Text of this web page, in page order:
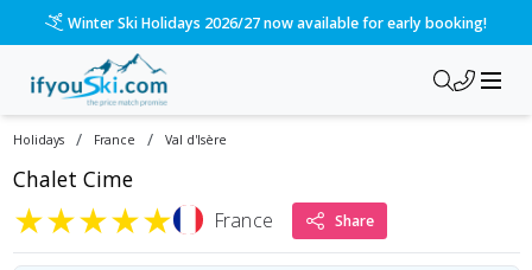
Winter Ski Holidays 2026/27 now available for early booking!
Holidays / France / Val d'Isère
Chalet Cime
★★★★★ France Share